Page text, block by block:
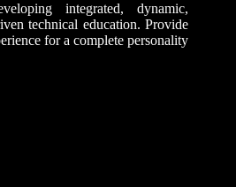
integrated, dynamic,
technical education. Provide
for a complete personality